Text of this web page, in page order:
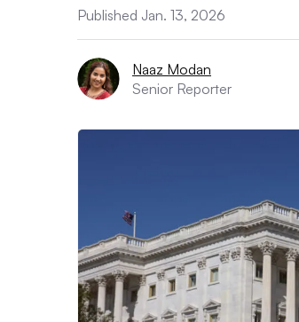
Published Jan. 13, 2026
Naaz Modan
Senior Reporter